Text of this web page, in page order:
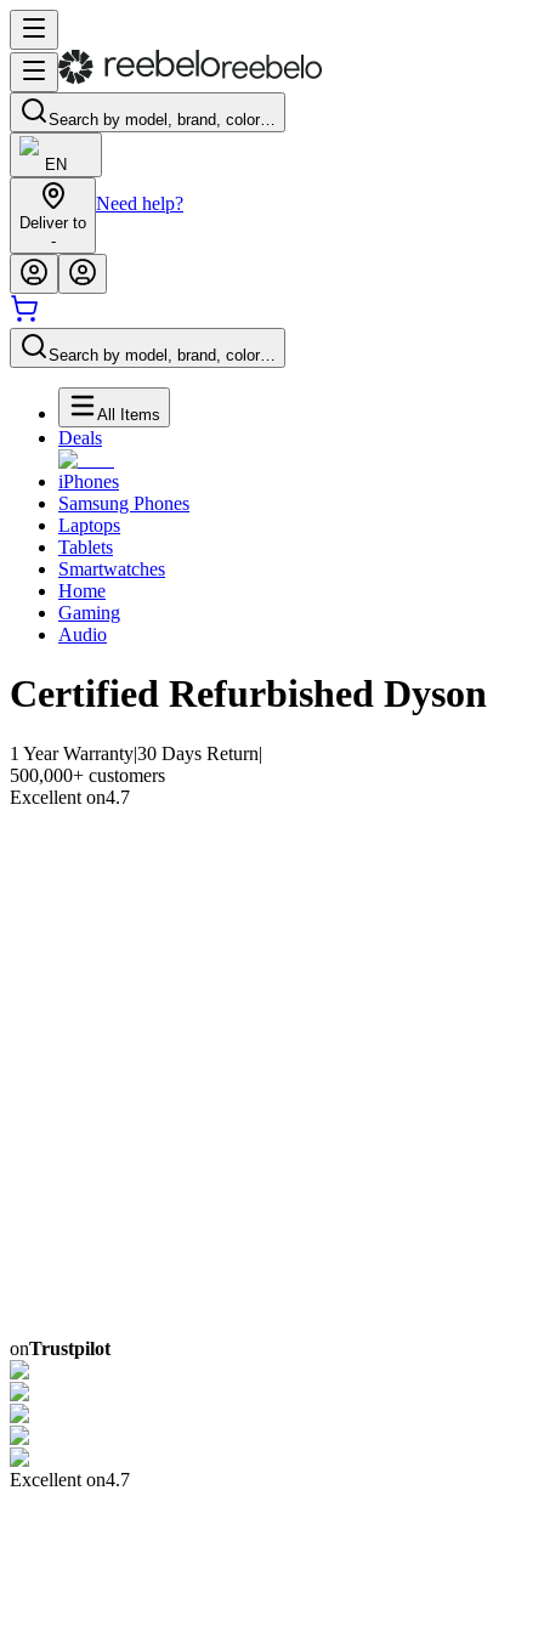
Search by model, brand, color…
EN
Deliver to
-
Need help?
Search by model, brand, color…
All Items
Deals
iPhones
Samsung Phones
Laptops
Tablets
Smartwatches
Home
Gaming
Audio
Certified Refurbished Dyson
1 Year Warranty|30 Days Return|
500,000+ customers
Excellent on4.7
onTrustpilot
Excellent on4.7